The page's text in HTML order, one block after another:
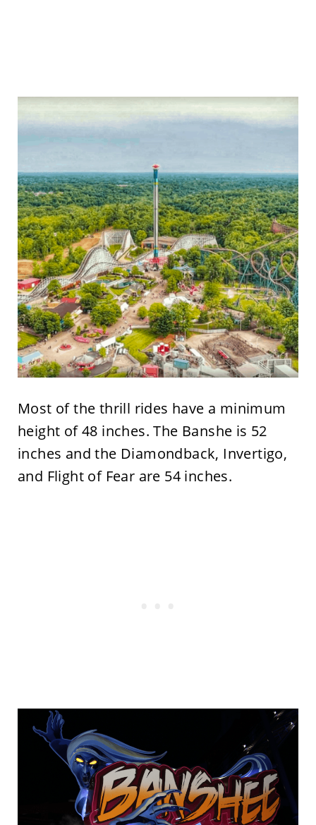
Most of the thrill rides have a minimum
height of 48 inches. The Banshe is 52
inches and the Diamondback, Invertigo,
and Flight of Fear are 54 inches.